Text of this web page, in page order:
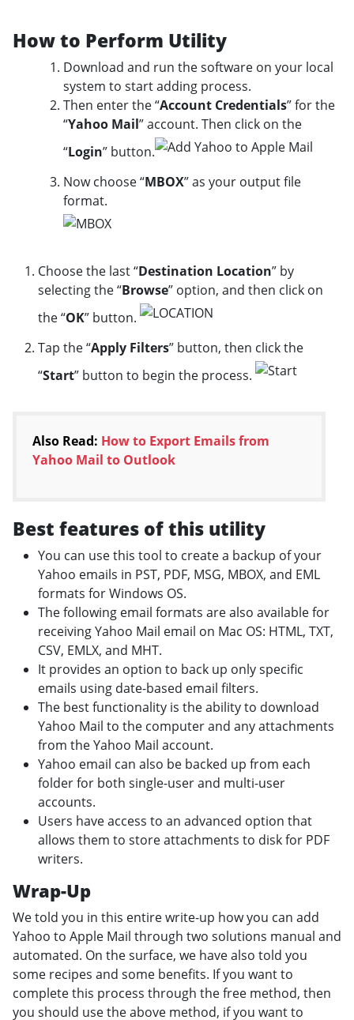
How to Perform Utility
Download and run the software on your local
system to start adding process.
Then enter the “Account Credentials” for the
“Yahoo Mail” account. Then click on the
“Login” button.
Now choose “MBOX” as your output file
format.
Choose the last “Destination Location” by
selecting the “Browse” option, and then click on
the “OK” button.
Tap the “Apply Filters” button, then click the
“Start” button to begin the process.
Also Read: How to Export Emails from
Yahoo Mail to Outlook
Best features of this utility
You can use this tool to create a backup of your
Yahoo emails in PST, PDF, MSG, MBOX, and EML
formats for Windows OS.
The following email formats are also available for
receiving Yahoo Mail email on Mac OS: HTML, TXT,
CSV, EMLX, and MHT.
It provides an option to back up only specific
emails using date-based email filters.
The best functionality is the ability to download
Yahoo Mail to the computer and any attachments
from the Yahoo Mail account.
Yahoo email can also be backed up from each
folder for both single-user and multi-user
accounts.
Users have access to an advanced option that
allows them to store attachments to disk for PDF
writers.
Wrap-Up
We told you in this entire write-up how you can add
Yahoo to Apple Mail through two solutions manual and
automated. On the surface, we have also told you
some recipes and some benefits. If you want to
complete this process through the free method, then
you should use the above method, if you want to